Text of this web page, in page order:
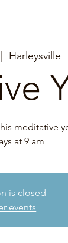
Harleysville
meditative
at 9 am
is closed
events